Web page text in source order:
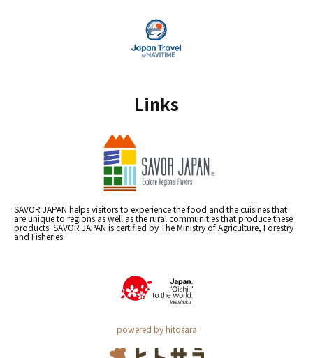
Links
SAVOR JAPAN helps visitors to experience the food and the cuisines that
are unique to regions as well as the rural communities that produce these
products. SAVOR JAPAN is certified by The Ministry of Agriculture, Forestry
and Fisheries.
powered by hitosara